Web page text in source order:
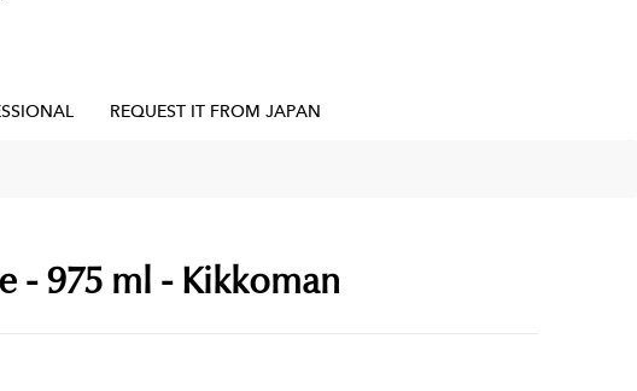
REQUEST IT FROM JAPAN
- 975 ml - Kikkoman